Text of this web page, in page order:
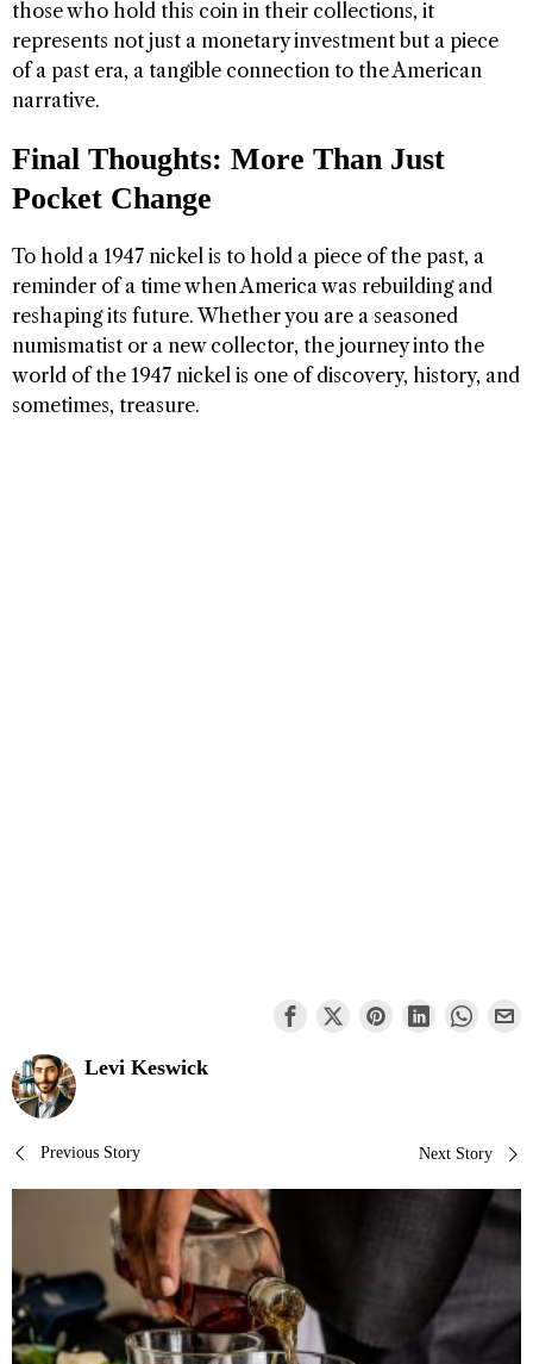
those who hold this coin in their collections, it
represents not just a monetary investment but a piece
of a past era, a tangible connection to the American
narrative.
Final Thoughts: More Than Just
Pocket Change
To hold a 1947 nickel is to hold a piece of the past, a
reminder of a time when America was rebuilding and
reshaping its future. Whether you are a seasoned
numismatist or a new collector, the journey into the
world of the 1947 nickel is one of discovery, history, and
sometimes, treasure.
Levi Keswick
Post
navigation
Previous Story Next Story